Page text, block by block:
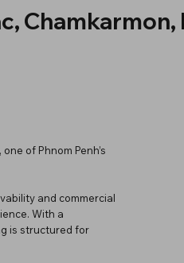
Chamkarmon,
of Phnom Penh’s
and commercial
With a
is structured for